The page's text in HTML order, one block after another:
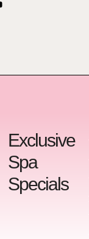
Exclusive
Spa
Specials